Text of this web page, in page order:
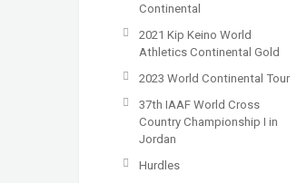
Continental
2021 Kip Keino World
Athletics Continental Gold
2023 World Continental Tour
37th IAAF World Cross
Country Championship I in
Jordan
Hurdles